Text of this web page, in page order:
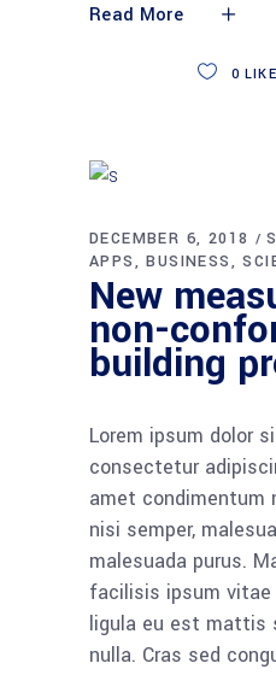
Read More
0
DECEMBER 6, 2018
APPS
BUSINESS
New
non-
building
Lorem ipsum dolor
consectetur
amet condimentum
nisi semper,
malesuada purus.
facilisis ipsum
ligula eu est mattis
nulla. Cras sed